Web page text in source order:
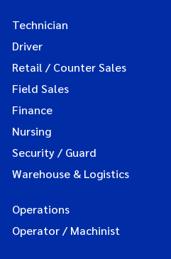
Technician
Driver
Retail / Counter Sales
Field Sales
Finance
Nursing
Security / Guard
Warehouse & Logistics
Operations
Operator / Machinist